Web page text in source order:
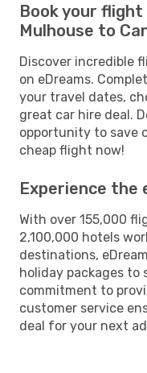
Book your
Mulhouse to
Discover incredible
on eDreams.
your travel dates,
great car hire deal.
opportunity to save
cheap flight now!
Experience the
With over 155,000
2,100,000 hotels
destinations,
holiday packages to
commitment to
customer service
deal for your next